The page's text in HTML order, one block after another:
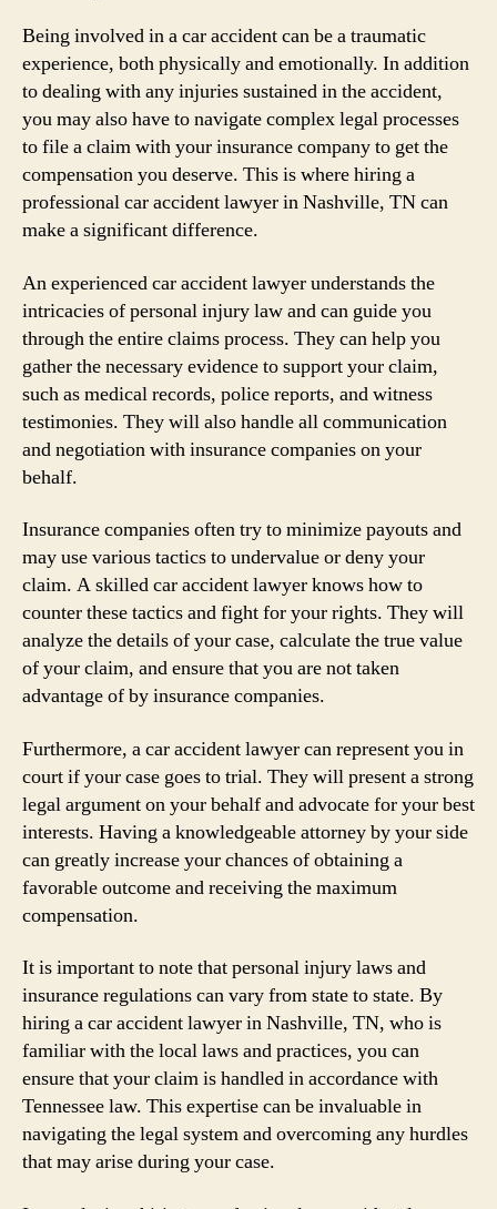
Being involved in a car accident can be a traumatic
experience, both physically and emotionally. In addition
to dealing with any injuries sustained in the accident,
you may also have to navigate complex legal processes
to file a claim with your insurance company to get the
compensation you deserve. This is where hiring a
professional car accident lawyer in Nashville, TN can
make a significant difference.
An experienced car accident lawyer understands the
intricacies of personal injury law and can guide you
through the entire claims process. They can help you
gather the necessary evidence to support your claim,
such as medical records, police reports, and witness
testimonies. They will also handle all communication
and negotiation with insurance companies on your
behalf.
Insurance companies often try to minimize payouts and
may use various tactics to undervalue or deny your
claim. A skilled car accident lawyer knows how to
counter these tactics and fight for your rights. They will
analyze the details of your case, calculate the true value
of your claim, and ensure that you are not taken
advantage of by insurance companies.
Furthermore, a car accident lawyer can represent you in
court if your case goes to trial. They will present a strong
legal argument on your behalf and advocate for your best
interests. Having a knowledgeable attorney by your side
can greatly increase your chances of obtaining a
favorable outcome and receiving the maximum
compensation.
It is important to note that personal injury laws and
insurance regulations can vary from state to state. By
hiring a car accident lawyer in Nashville, TN, who is
familiar with the local laws and practices, you can
ensure that your claim is handled in accordance with
Tennessee law. This expertise can be invaluable in
navigating the legal system and overcoming any hurdles
that may arise during your case.